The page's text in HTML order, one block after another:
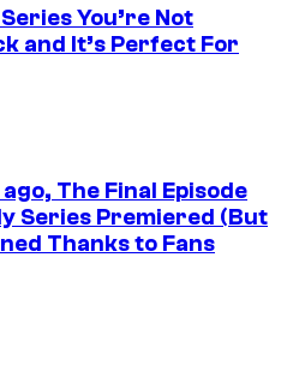
You’re Not
and It’s Perfect For
The Final Episode
Series Premiered (But
Thanks to Fans